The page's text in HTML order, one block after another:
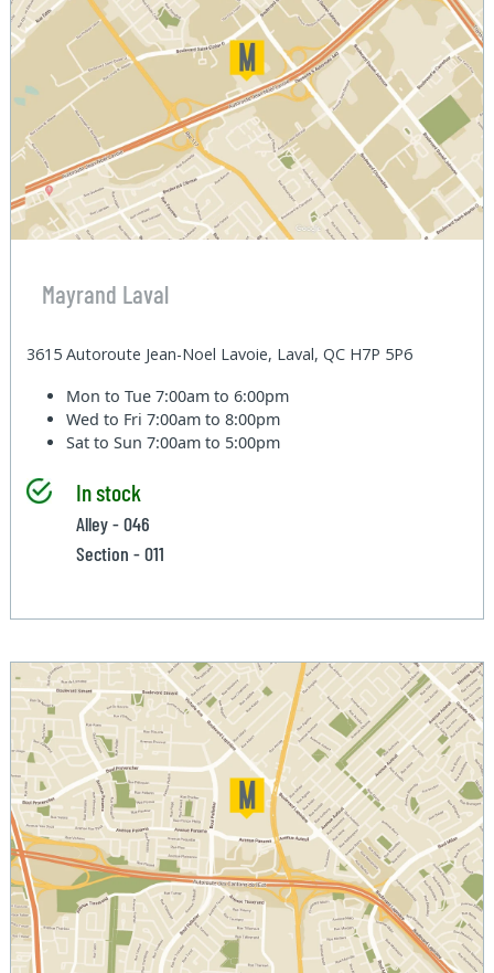
Mayrand Laval
3615 Autoroute Jean-Noel Lavoie, Laval, QC H7P 5P6
Mon to Tue7:00am to 6:00pm
Wed to Fri7:00am to 8:00pm
Sat to Sun7:00am to 5:00pm
In stock
Alley - 046
Section - 011